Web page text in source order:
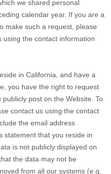
we shared personal
calendar year. If you are a
make such a request, please
the contact information
in California, and have a
, you have the right to request
post on the Website . To
contact us using the contact
the email address
statement that you reside in
is not publicly displayed on
the data may not be
from all our systems (e.g.